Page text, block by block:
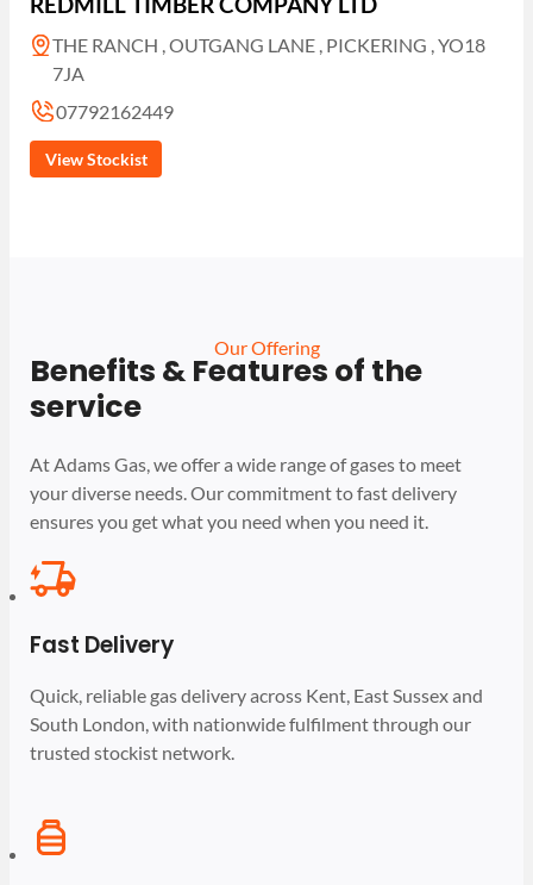
THE RANCH , OUTGANG LANE , PICKERING , YO18
7JA
07792162449
View Stockist
Our Offering
Benefits & Features of the
service
At Adams Gas, we offer a wide range of gases to meet
your diverse needs. Our commitment to fast delivery
ensures you get what you need when you need it.
Fast Delivery
Quick, reliable gas delivery across Kent, East Sussex and
South London, with nationwide fulfilment through our
trusted stockist network.